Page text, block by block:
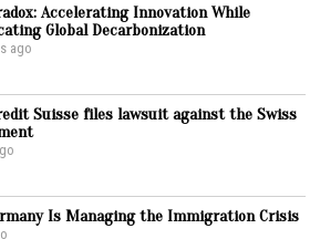
Accelerating Innovation While
Global Decarbonization
ago
Suisse files lawsuit against the Swiss
Is Managing the Immigration Crisis